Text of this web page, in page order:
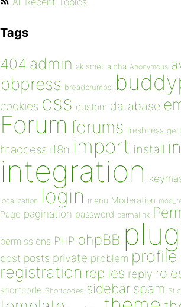
Tags
404 admin akismet alpha Anonymous
bbpress breadcrumbs
cookies css custom database
Forum forums freshness
htaccess i18n import install
integration
localization login menu Moderation
Page pagination password permalink
permissions PHP phpBB
post posts private problem profile
registration replies reply
shortcode Shortcodes sidebar spam